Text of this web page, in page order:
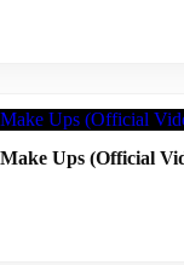
Ups (Official